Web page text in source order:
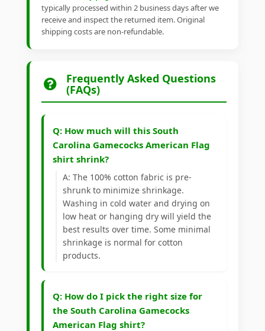
typically processed within 2 business days after we
receive and inspect the returned item. Original
shipping costs are non-refundable.
Frequently Asked Questions
(FAQs)
Q: How much will this South
Carolina Gamecocks American Flag
shirt shrink?
A: The 100% cotton fabric is pre-
shrunk to minimize shrinkage.
Washing in cold water and drying on
low heat or hanging dry will yield the
best results over time. Some minimal
shrinkage is normal for cotton
products.
Q: How do I pick the right size for
the South Carolina Gamecocks
American Flag shirt?